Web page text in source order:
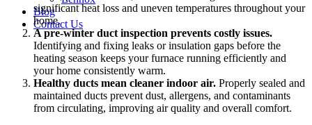
Blog
Contact Us
significant heat loss and uneven temperatures throughout your
home.
A pre-winter duct inspection prevents costly issues.
Identifying and fixing leaks or insulation gaps before the
heating season keeps your furnace running efficiently and
your home consistently warm.
Healthy ducts mean cleaner indoor air. Properly sealed and
maintained ducts prevent dust, allergens, and contaminants
from circulating, improving air quality and overall comfort.